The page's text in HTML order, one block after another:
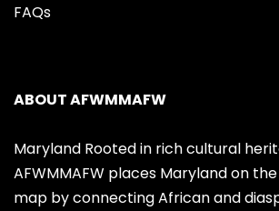
FAQs
ABOUT AFWMMAFW
Maryland Rooted in rich cultural
AFWMMAFW places Maryland on
map by connecting African and